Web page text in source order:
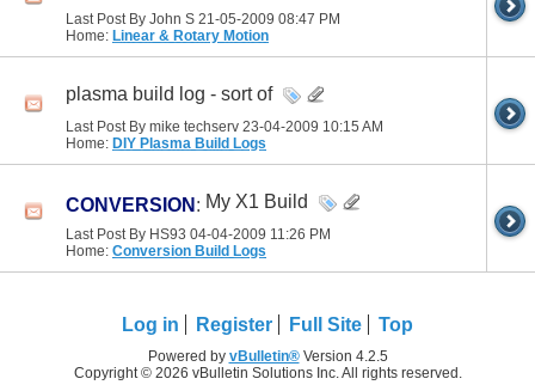
Last Post By John S 21-05-2009 08:47 PM
Home: Linear & Rotary Motion
plasma build log - sort of
Last Post By mike techserv 23-04-2009 10:15 AM
Home: DIY Plasma Build Logs
CONVERSION : My X1 Build
Last Post By HS93 04-04-2009 11:26 PM
Home: Conversion Build Logs
Log in Register Full Site Top
Powered by vBulletin®Version 4.2.5
Copyright © 2026 vBulletin Solutions Inc. All rights reserved.